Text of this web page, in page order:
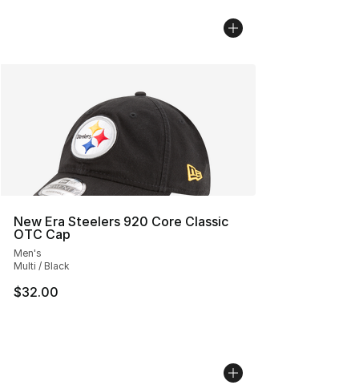
New Era Steelers 920 Core Classic
OTC Cap
Men's
Multi / Black
$32.00